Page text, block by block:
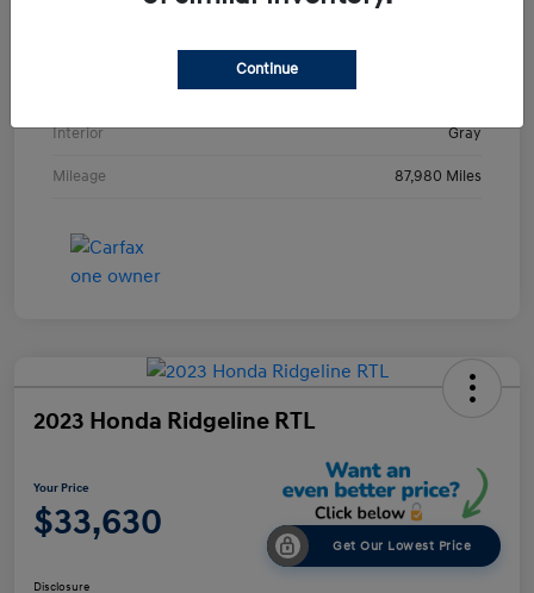
KMHE24L36HA061237
Interior Gray
Mileage 87,980 Miles
2023 Honda Ridgeline RTL
Your Price
$33,630
Get Our Lowest Price
Disclosure
Continue